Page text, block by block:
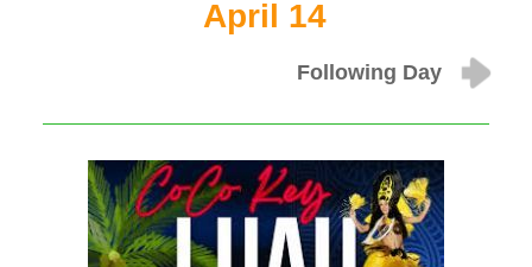
April 14
Following Day